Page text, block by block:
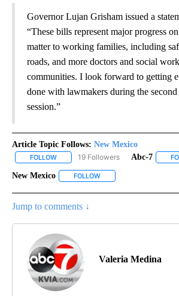
Governor Lujan Grisham issued a
“These bills represent major progress
matter to working families, including
roads, and more doctors and social
communities. I look forward to getting
done with lawmakers during the
session.”
Article Topic Follows: New Mexico
FOLLOW FOLLOW "NEW MEXICO" TO
19 Followers Abc-7
New Mexico FOLLOW
Jump to comments ↓
Valeria Medina